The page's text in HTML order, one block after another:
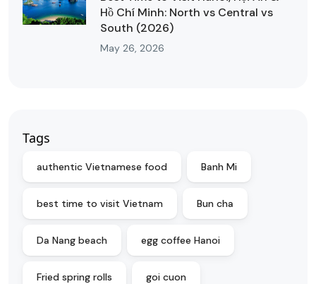
Hồ Chí Minh: North vs Central vs
South (2026)
May 26, 2026
Tags
authentic Vietnamese food Banh Mi
best time to visit Vietnam Bun cha
Da Nang beach egg coffee Hanoi
Fried spring rolls goi cuon